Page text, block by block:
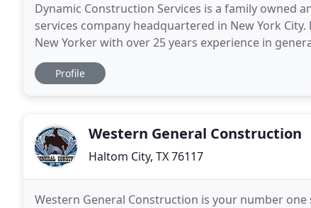
Dynamic Construction Services is a family owned
services company headquartered in New York
New Yorker with over 25 years experience in
Construction Services (DCS) specializes in
Profile
Western General Construction
Haltom City, TX 76117
Western General Construction is your number